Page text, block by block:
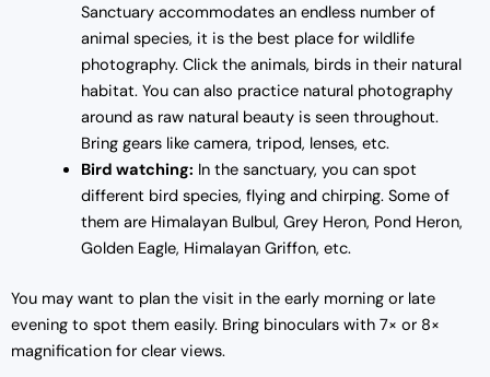
Sanctuary accommodates an endless number of
animal species, it is the best place for wildlife
photography. Click the animals, birds in their natural
habitat. You can also practice natural photography
around as raw natural beauty is seen throughout.
Bring gears like camera, tripod, lenses, etc.
Bird watching: In the sanctuary, you can spot
different bird species, flying and chirping. Some of
them are Himalayan Bulbul, Grey Heron, Pond Heron,
Golden Eagle, Himalayan Griffon, etc.
You may want to plan the visit in the early morning or late
evening to spot them easily. Bring binoculars with 7× or 8×
magnification for clear views.